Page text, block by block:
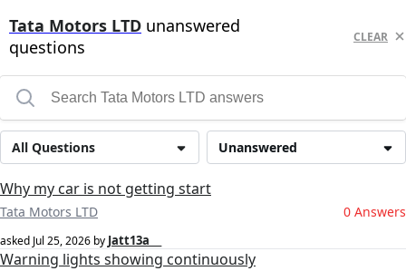
Tata Motors LTD unanswered
questions
CLEAR
Unanswered
All Questions
Why my car is not getting start
Tata Motors LTD 0 Answers
asked Jul 25, 2026 by Jatt13a __
Warning lights showing continuously